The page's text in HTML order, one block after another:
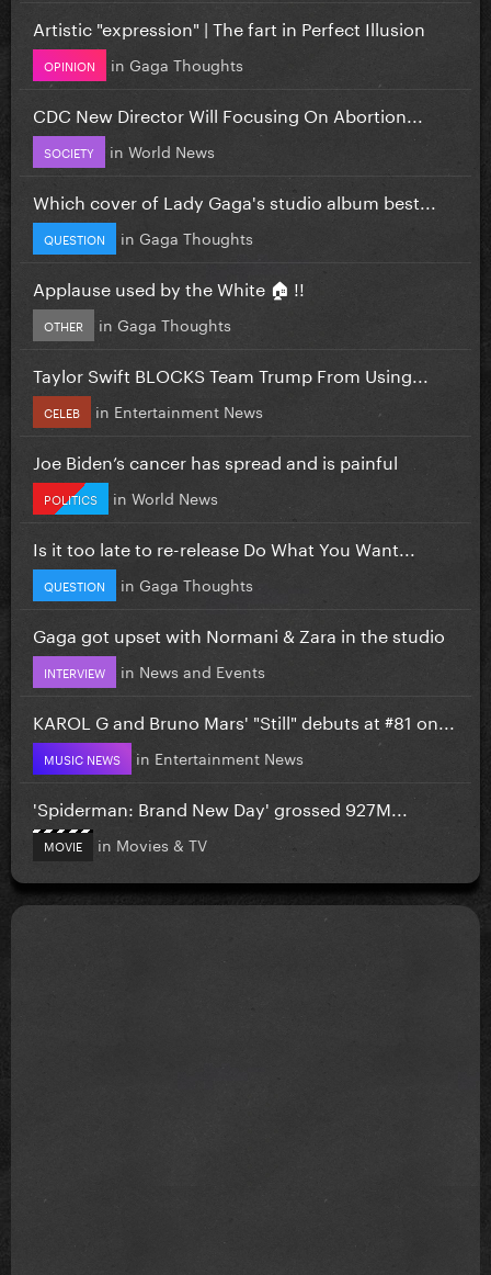
Artistic "expression" | The fart in Perfect Illusion
OPINION in Gaga Thoughts
CDC New Director Will Focusing On Abortion...
SOCIETY in World News
Which cover of Lady Gaga's studio album best...
QUESTION in Gaga Thoughts
Applause used by the White 🏠 !!
OTHER in Gaga Thoughts
Taylor Swift BLOCKS Team Trump From Using...
CELEB in Entertainment News
Joe Biden’s cancer has spread and is painful
POLITICS in World News
Is it too late to re-release Do What You Want...
QUESTION in Gaga Thoughts
Gaga got upset with Normani & Zara in the studio
INTERVIEW in News and Events
KAROL G and Bruno Mars' "Still" debuts at #81 on...
MUSIC NEWS in Entertainment News
'Spiderman: Brand New Day' grossed 927M...
MOVIE in Movies & TV